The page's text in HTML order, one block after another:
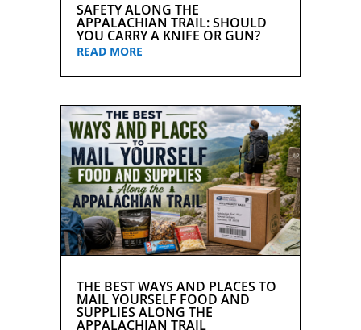
SAFETY ALONG THE
APPALACHIAN TRAIL: SHOULD
YOU CARRY A KNIFE OR GUN?
READ MORE
THE BEST WAYS AND PLACES TO
MAIL YOURSELF FOOD AND
SUPPLIES ALONG THE
APPALACHIAN TRAIL